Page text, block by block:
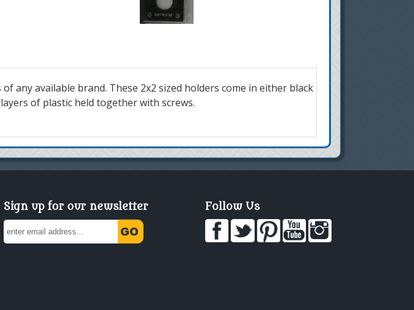
any available brand. These 2x2 sized holders come in either black
of plastic held together with screws.
Sign up for our newsletter Follow Us